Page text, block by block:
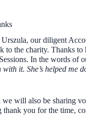
our diligent
to the charity. Thanks
In the words of
it. She’s helped
we will also be sharing
you for the time,